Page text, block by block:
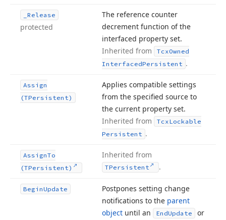
_Release
protected
The reference counter
decrement function of the
interfaced property set.
Inherited from
TcxOwned
InterfacedPersistent .
Assign
(TPersistent)
Applies compatible settings
from the specified source to
the current property set.
Inherited from
TcxLockable
Persistent .
AssignTo
(TPersistent)
Inherited from
TPersistent .
BeginUpdate
Postpones setting change
notifications to the parent
object until an EndUpdate or